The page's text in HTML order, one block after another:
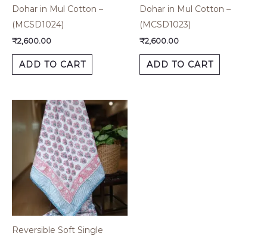
Dohar in Mul Cotton –
(MCSD1024)
₹2,600.00
ADD TO CART
Dohar in Mul Cotton –
(MCSD1023)
₹2,600.00
ADD TO CART
Reversible Soft Single